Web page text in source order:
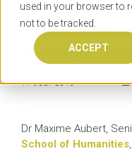
used in your browser to
not to be tracked.
ACCEPT
Griffith
attend
17 JULY 2015
Dr Maxime Aubert,
School of Humanities